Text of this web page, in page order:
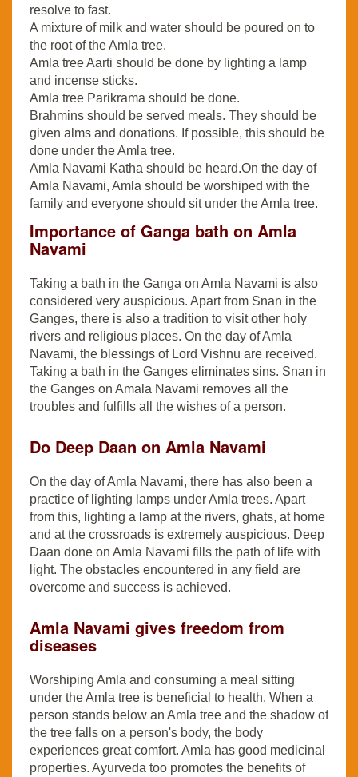
resolve to fast.
A mixture of milk and water should be poured on to
the root of the Amla tree.
Amla tree Aarti should be done by lighting a lamp
and incense sticks.
Amla tree Parikrama should be done.
Brahmins should be served meals. They should be
given alms and donations. If possible, this should be
done under the Amla tree.
Amla Navami Katha should be heard.On the day of
Amla Navami, Amla should be worshiped with the
family and everyone should sit under the Amla tree.
Importance of Ganga bath on Amla
Navami
Taking a bath in the Ganga on Amla Navami is also
considered very auspicious. Apart from Snan in the
Ganges, there is also a tradition to visit other holy
rivers and religious places. On the day of Amla
Navami, the blessings of Lord Vishnu are received.
Taking a bath in the Ganges eliminates sins. Snan in
the Ganges on Amala Navami removes all the
troubles and fulfills all the wishes of a person.
Do Deep Daan on Amla Navami
On the day of Amla Navami, there has also been a
practice of lighting lamps under Amla trees. Apart
from this, lighting a lamp at the rivers, ghats, at home
and at the crossroads is extremely auspicious. Deep
Daan done on Amla Navami fills the path of life with
light. The obstacles encountered in any field are
overcome and success is achieved.
Amla Navami gives freedom from
diseases
Worshiping Amla and consuming a meal sitting
under the Amla tree is beneficial to health. When a
person stands below an Amla tree and the shadow of
the tree falls on a person's body, the body
experiences great comfort. Amla has good medicinal
properties. Ayurveda too promotes the benefits of